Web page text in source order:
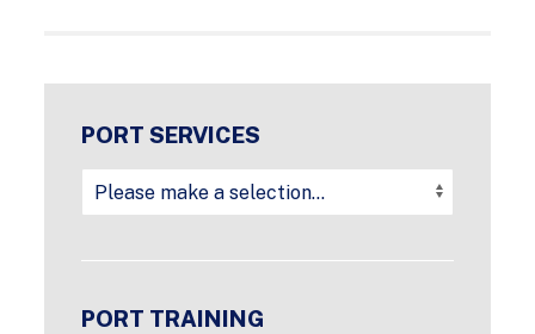
PORT SERVICES
PORT TRAINING